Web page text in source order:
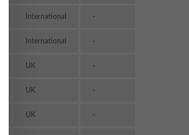
International -
International -
UK -
UK -
UK -